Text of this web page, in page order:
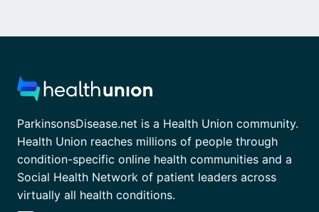
ParkinsonsDisease.net is a Health Union community.
Health Union reaches millions of people through
condition-specific online health communities and a
Social Health Network of patient leaders across
virtually all health conditions.